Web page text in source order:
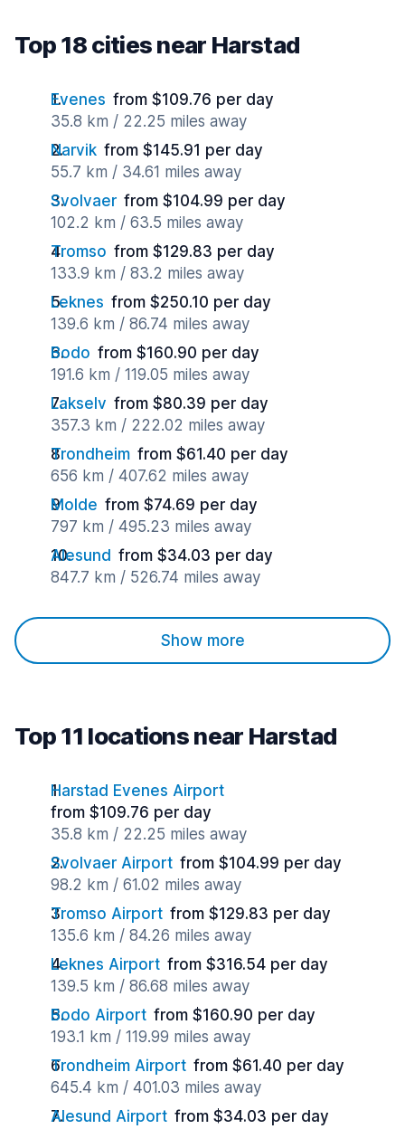
Top 18 cities near Harstad
Evenes from $109.76 per day
35.8 km / 22.25 miles away
Narvik from $145.91 per day
55.7 km / 34.61 miles away
Svolvaer from $104.99 per day
102.2 km / 63.5 miles away
Tromso from $129.83 per day
133.9 km / 83.2 miles away
Leknes from $250.10 per day
139.6 km / 86.74 miles away
Bodo from $160.90 per day
191.6 km / 119.05 miles away
Lakselv from $80.39 per day
357.3 km / 222.02 miles away
Trondheim from $61.40 per day
656 km / 407.62 miles away
Molde from $74.69 per day
797 km / 495.23 miles away
Alesund from $34.03 per day
847.7 km / 526.74 miles away
Show more
Top 11 locations near Harstad
Harstad Evenes Airport
from $109.76 per day
35.8 km / 22.25 miles away
Svolvaer Airport from $104.99 per day
98.2 km / 61.02 miles away
Tromso Airport from $129.83 per day
135.6 km / 84.26 miles away
Leknes Airport from $316.54 per day
139.5 km / 86.68 miles away
Bodo Airport from $160.90 per day
193.1 km / 119.99 miles away
Trondheim Airport from $61.40 per day
645.4 km / 401.03 miles away
Alesund Airport from $34.03 per day